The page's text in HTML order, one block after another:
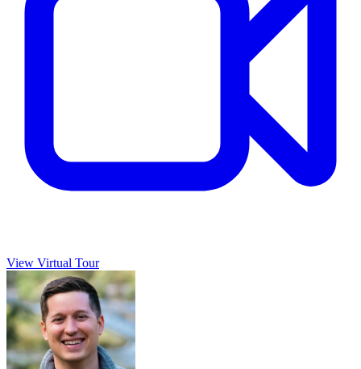
View Virtual Tour